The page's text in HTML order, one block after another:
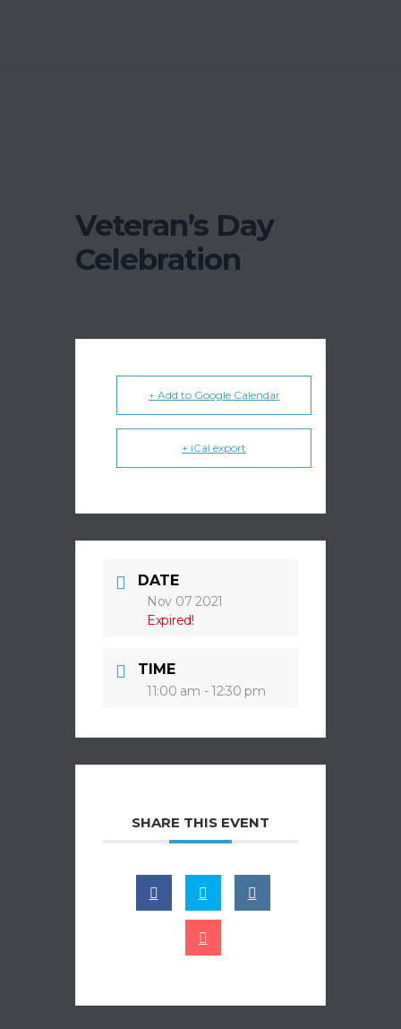
Veteran’s Day
Celebration
+ Add to Google Calendar
+ iCal export
DATE
Nov 07 2021
Expired!
TIME
11:00 am - 12:30 pm
SHARE THIS EVENT